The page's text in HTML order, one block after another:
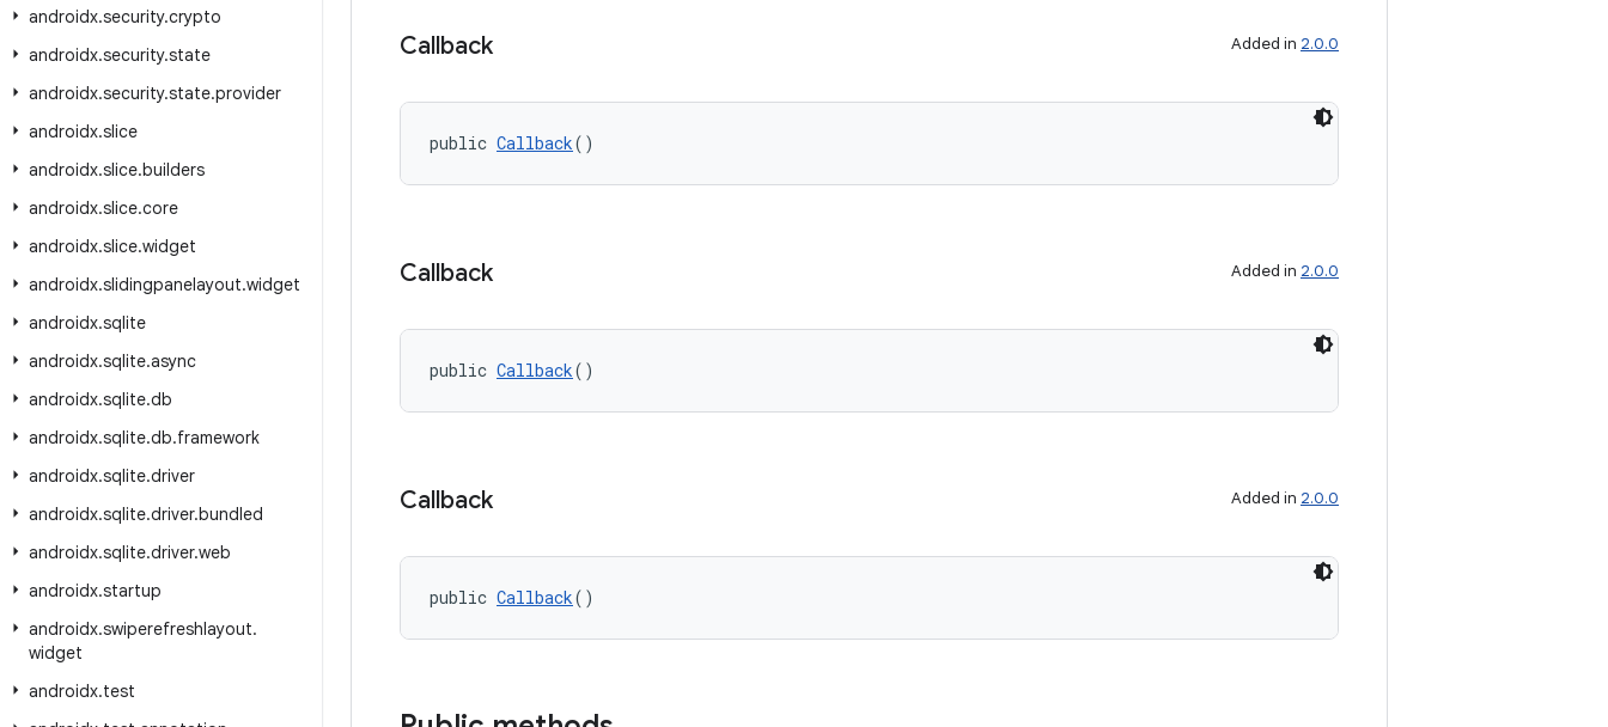
androidx.security.crypto
androidx.security.state
androidx.security.state.provider
androidx.slice
androidx.slice.builders
androidx.slice.core
androidx.slice.widget
androidx.slidingpanelayout.widget
androidx.sqlite
androidx.sqlite.async
androidx.sqlite.db
androidx.sqlite.db.framework
androidx.sqlite.driver
androidx.sqlite.driver.bundled
androidx.sqlite.driver.web
androidx.startup
androidx.swiperefreshlayout.
widget
androidx.test
Callback Added in 2.0.0
public Callback()
Callback Added in 2.0.0
public Callback()
Callback Added in 2.0.0
public Callback()